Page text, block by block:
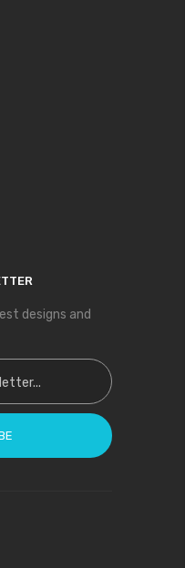
designs and